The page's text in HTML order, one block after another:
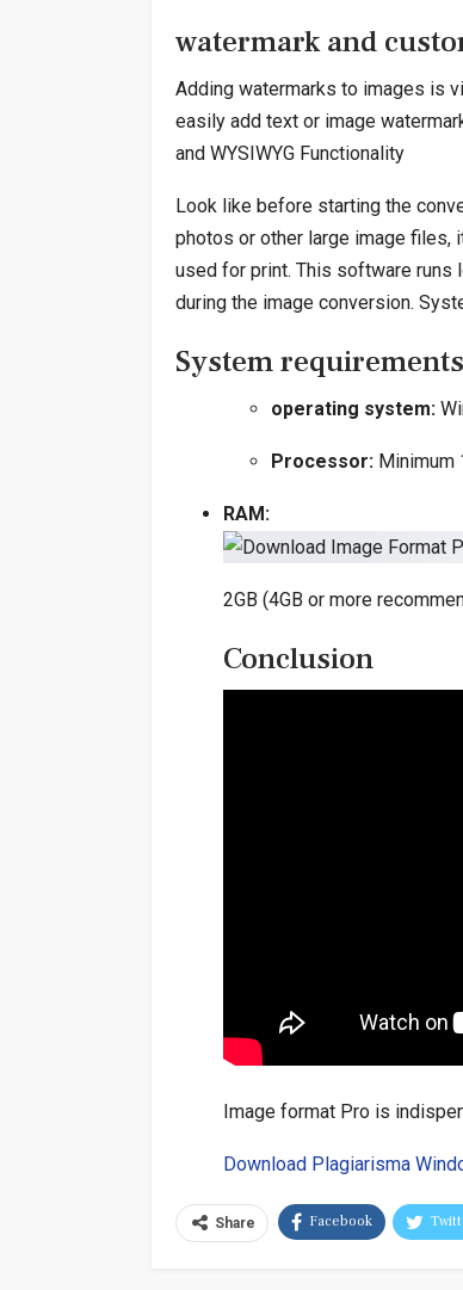
watermark and
Adding watermarks to images is
easily add text or image
and WYSIWYG Functionality
Look like before starting the
photos or other large image
used for print. This software runs
during the image conversion.
System requirements
operating system:
Processor: Minimum
RAM:
2GB (4GB or more
Conclusion
Image format Pro is
Download Plagiarisma
Share Facebook